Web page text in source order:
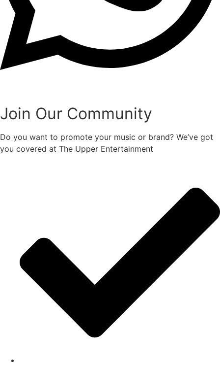
Join Our Community
Do you want to promote your music or brand? We’ve got
you covered at The Upper Entertainment